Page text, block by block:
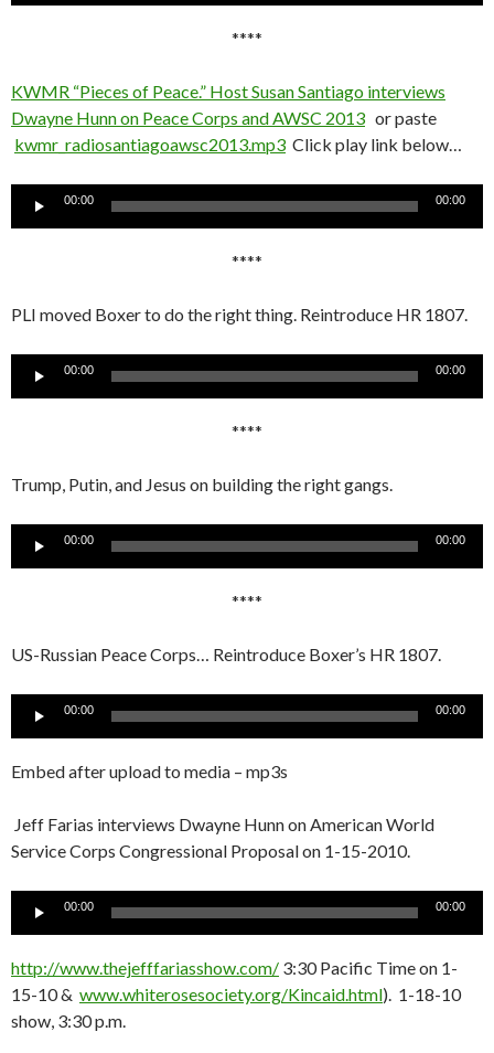
****
KWMR “Pieces of Peace.” Host Susan Santiago interviews
Dwayne Hunn on Peace Corps and AWSC 2013 or paste
kwmr_radiosantiagoawsc2013.mp3 Click play link below…
00:00 00:00
****
PLI moved Boxer to do the right thing. Reintroduce HR 1807.
00:00 00:00
****
Trump, Putin, and Jesus on building the right gangs.
00:00 00:00
****
US-Russian Peace Corps… Reintroduce Boxer’s HR 1807.
00:00 00:00
Embed after upload to media – mp3s
Jeff Farias interviews Dwayne Hunn on American World
Service Corps Congressional Proposal on 1-15-2010.
00:00 00:00
http://www.thejefffariasshow.com/ 3:30 Pacific Time on 1-
15-10 & www.whiterosesociety.org/Kincaid.html). 1-18-10
show, 3:30 p.m.